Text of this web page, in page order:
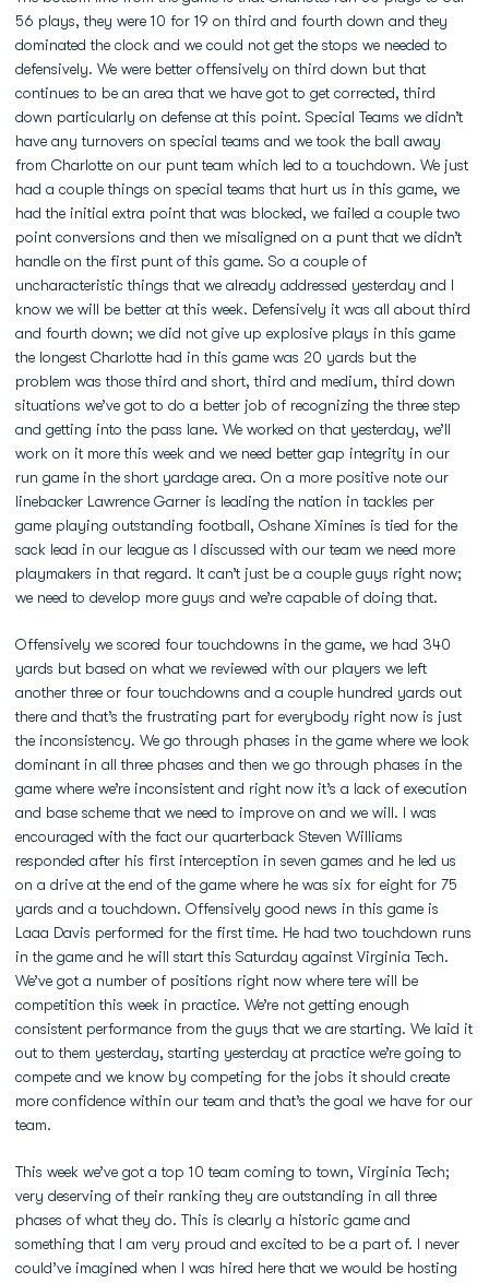
56 plays, they were 10 for 19 on third and fourth down and they
dominated the clock and we could not get the stops we needed to
defensively. We were better offensively on third down but that
continues to be an area that we have got to get corrected, third
down particularly on defense at this point. Special Teams we didn’t
have any turnovers on special teams and we took the ball away
from Charlotte on our punt team which led to a touchdown. We just
had a couple things on special teams that hurt us in this game, we
had the initial extra point that was blocked, we failed a couple two
point conversions and then we misaligned on a punt that we didn’t
handle on the first punt of this game. So a couple of
uncharacteristic things that we already addressed yesterday and I
know we will be better at this week. Defensively it was all about third
and fourth down; we did not give up explosive plays in this game
the longest Charlotte had in this game was 20 yards but the
problem was those third and short, third and medium, third down
situations we’ve got to do a better job of recognizing the three step
and getting into the pass lane. We worked on that yesterday, we’ll
work on it more this week and we need better gap integrity in our
run game in the short yardage area. On a more positive note our
linebacker Lawrence Garner is leading the nation in tackles per
game playing outstanding football, Oshane Ximines is tied for the
sack lead in our league as I discussed with our team we need more
playmakers in that regard. It can’t just be a couple guys right now;
we need to develop more guys and we’re capable of doing that.
Offensively we scored four touchdowns in the game, we had 340
yards but based on what we reviewed with our players we left
another three or four touchdowns and a couple hundred yards out
there and that’s the frustrating part for everybody right now is just
the inconsistency. We go through phases in the game where we look
dominant in all three phases and then we go through phases in the
game where we’re inconsistent and right now it’s a lack of execution
and base scheme that we need to improve on and we will. I was
encouraged with the fact our quarterback Steven Williams
responded after his first interception in seven games and he led us
on a drive at the end of the game where he was six for eight for 75
yards and a touchdown. Offensively good news in this game is
Laaa Davis performed for the first time. He had two touchdown runs
in the game and he will start this Saturday against Virginia Tech.
We’ve got a number of positions right now where tere will be
competition this week in practice. We’re not getting enough
consistent performance from the guys that we are starting. We laid it
out to them yesterday, starting yesterday at practice we’re going to
compete and we know by competing for the jobs it should create
more confidence within our team and that’s the goal we have for our
team.
This week we’ve got a top 10 team coming to town, Virginia Tech;
very deserving of their ranking they are outstanding in all three
phases of what they do. This is clearly a historic game and
something that I am very proud and excited to be a part of. I never
could’ve imagined when I was hired here that we would be hosting